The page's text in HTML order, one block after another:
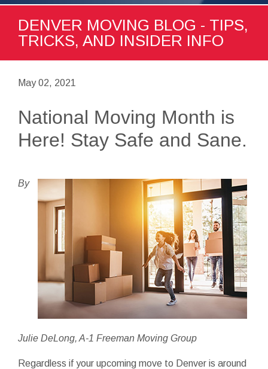
DENVER MOVING BLOG - TIPS,
TRICKS, AND INSIDER INFO
May 02, 2021
National Moving Month is
Here! Stay Safe and Sane.
By
Julie DeLong, A-1 Freeman Moving Group
Regardless if your upcoming move to Denver is around